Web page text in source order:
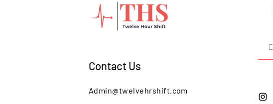
Contact Us
Admin@twelvehrshift.com